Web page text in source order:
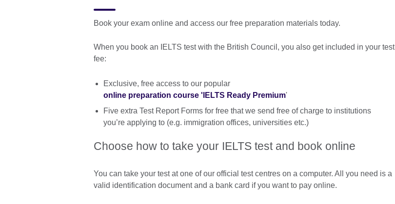
Book your exam online and access our free preparation materials today.
When you book an IELTS test with the British Council, you also get included in your test
fee:
Exclusive, free access to our popular
online preparation course 'IELTS Ready Premium'
Five extra Test Report Forms for free that we send free of charge to institutions
you’re applying to (e.g. immigration offices, universities etc.)
Choose how to take your IELTS test and book online
You can take your test at one of our official test centres on a computer. All you need is a
valid identification document and a bank card if you want to pay online.